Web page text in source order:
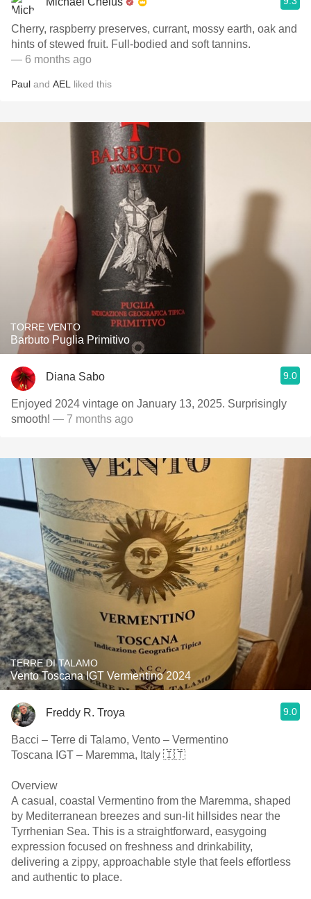
Cherry, raspberry preserves, currant, mossy earth, oak and
hints of stewed fruit. Full-bodied and soft tannins.
— 6 months ago
Paul and AEL liked this
TORRE VENTO
Barbuto Puglia Primitivo
Diana Sabo 9.0
Enjoyed 2024 vintage on January 13, 2025. Surprisingly
smooth! — 7 months ago
TERRE DI TALAMO
Vento Toscana IGT Vermentino 2024
Freddy R. Troya 9.0
Bacci – Terre di Talamo, Vento – Vermentino
Toscana IGT – Maremma, Italy 🇮🇹
Overview
A casual, coastal Vermentino from the Maremma, shaped
by Mediterranean breezes and sun-lit hillsides near the
Tyrrhenian Sea. This is a straightforward, easygoing
expression focused on freshness and drinkability,
delivering a zippy, approachable style that feels effortless
and authentic to place.